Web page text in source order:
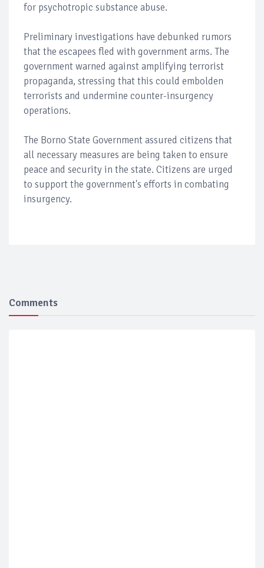
for psychotropic substance abuse.
Preliminary investigations have debunked rumors
that the escapees fled with government arms. The
government warned against amplifying terrorist
propaganda, stressing that this could embolden
terrorists and undermine counter-insurgency
operations.
The Borno State Government assured citizens that
all necessary measures are being taken to ensure
peace and security in the state. Citizens are urged
to support the government's efforts in combating
insurgency.
Comments